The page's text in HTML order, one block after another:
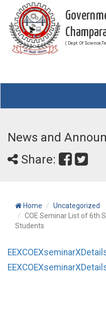
( Dept. Of
News and
Share:
Home
Uncategorized
COE Seminar List of 6th
Students